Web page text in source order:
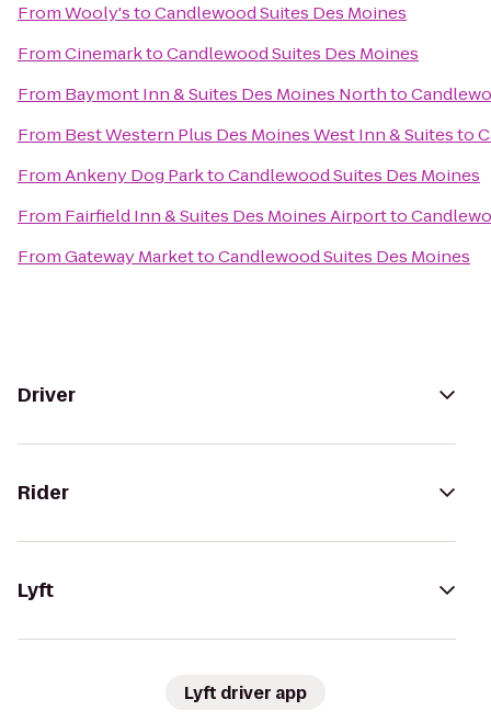
FromWooly'stoCandlewood Suites Des Moines
FromCinemarktoCandlewood Suites Des Moines
From Baymont Inn & Suites Des Moines Northto
From Best Western Plus Des Moines West Inn & Suitesto
FromAnkeny Dog ParktoCandlewood Suites Des Moines
From Fairfield Inn & Suites Des Moines Airportto
FromGateway MarkettoCandlewood Suites Des Moines
Driver
Rider
Lyft
Lyft driver app